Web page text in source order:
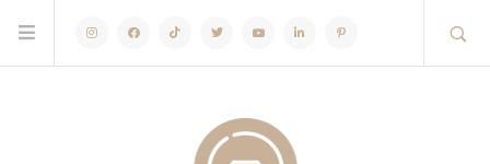
InstagramFacebookTikTok Twitter YoutubeLinkedinPinterest